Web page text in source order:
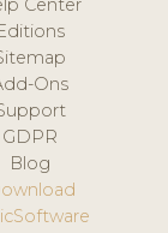
Center
Ons
GDPR
Blog